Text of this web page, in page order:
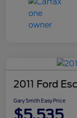
2011 Ford
Gary Smith Easy Price